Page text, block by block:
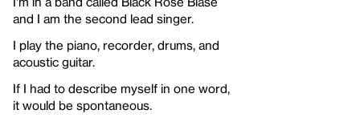
and I am the second lead singer.
I play the piano, recorder, drums, and
acoustic guitar.
If I had to describe myself in one word,
it would be spontaneous.